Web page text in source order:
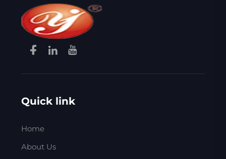
Quick link
Home
About Us